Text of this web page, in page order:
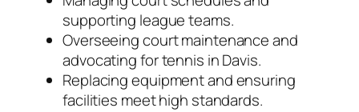
supporting league teams.
Overseeing court maintenance and
advocating for tennis in Davis.
Replacing equipment and ensuring
facilities meet high standards.